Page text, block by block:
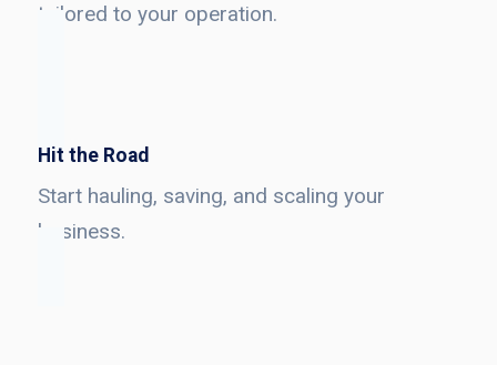
tailored to your operation.
Hit the Road
Start hauling, saving, and scaling your
business.